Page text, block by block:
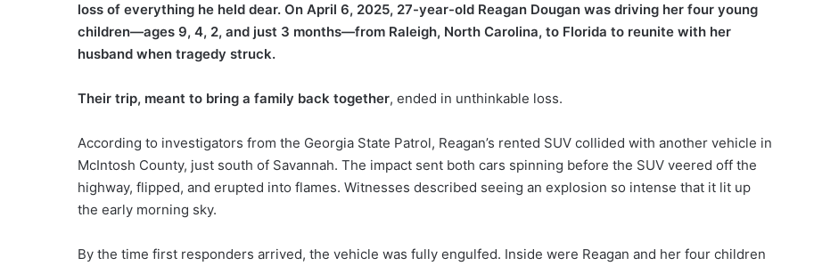
loss of everything he held dear. On April 6, 2025, 27-year-old Reagan Dougan was driving her four young
children—ages 9, 4, 2, and just 3 months—from Raleigh, North Carolina, to Florida to reunite with her
husband when tragedy struck.
Their trip, meant to bring a family back together, ended in unthinkable loss.
According to investigators from the Georgia State Patrol, Reagan’s rented SUV collided with another vehicle in
McIntosh County, just south of Savannah. The impact sent both cars spinning before the SUV veered off the
highway, flipped, and erupted into flames. Witnesses described seeing an explosion so intense that it lit up
the early morning sky.
By the time first responders arrived, the vehicle was fully engulfed. Inside were Reagan and her four children